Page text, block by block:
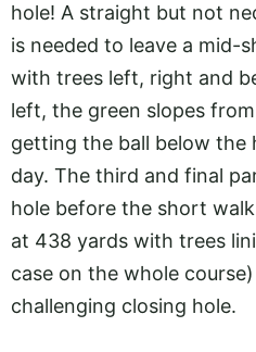
hole! A straight but not
is needed to leave a mid-
with trees left, right and
left, the green slopes
getting the ball below the
day. The third and final
hole before the short
at 438 yards with trees
case on the whole
challenging closing hole.